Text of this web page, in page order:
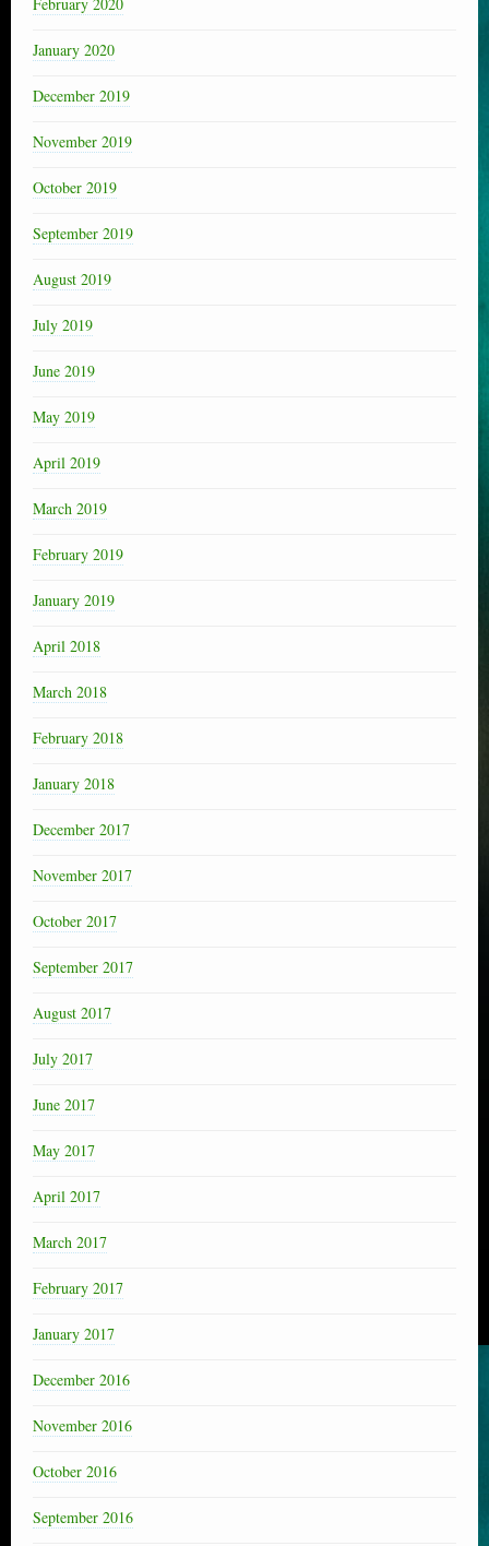
February 2020
January 2020
December 2019
November 2019
October 2019
September 2019
August 2019
July 2019
June 2019
May 2019
April 2019
March 2019
February 2019
January 2019
April 2018
March 2018
February 2018
January 2018
December 2017
November 2017
October 2017
September 2017
August 2017
July 2017
June 2017
May 2017
April 2017
March 2017
February 2017
January 2017
December 2016
November 2016
October 2016
September 2016